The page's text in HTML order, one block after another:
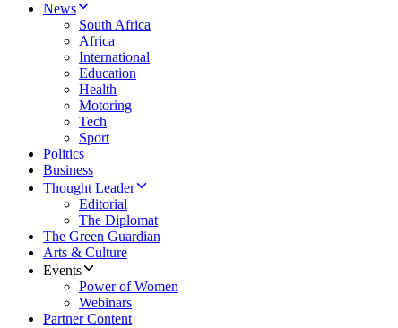
News
South Africa
Africa
International
Education
Health
Motoring
Tech
Sport
Politics
Business
Thought Leader
Editorial
The Diplomat
The Green Guardian
Arts & Culture
Events
Power of Women
Webinars
Partner Content